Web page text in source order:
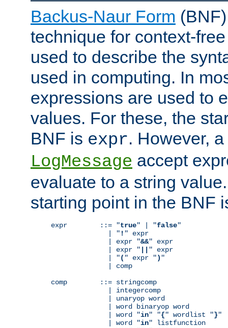
Backus-Naur Form
technique for context-
used to describe the
used in computing. In
expressions are used to
values. For these, the
BNF is expr. However,
LogMessage accept
evaluate to a string
starting point in the BNF
expr        ::= "true" | "false"
              | "
! " expr
              | expr "
&&" expr
              | expr "
" expr
              | "
( " expr ") "
              | comp
comp        ::= stringcomp
              | integercomp
              | unaryop word
              | word binaryop word
              | word "
in" "{" wordlist "}"
              | word "
in" listfunction